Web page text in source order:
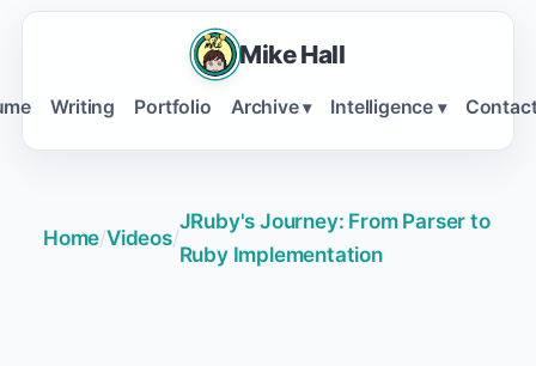
Mike Hall
Writing Portfolio Archive ▾ Intelligence ▾
Home/Videos/
JRuby's Journey: From Parser to
Ruby Implementation